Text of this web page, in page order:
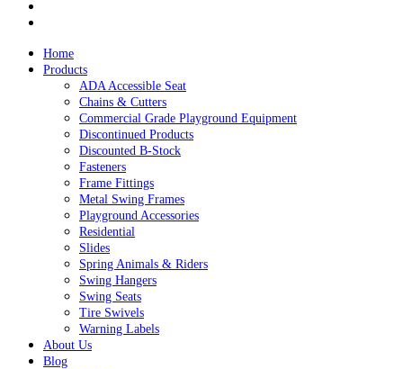
Home
Products
ADA Accessible Seat
Chains & Cutters
Commercial Grade Playground Equipment
Discontinued Products
Discounted B-Stock
Fasteners
Frame Fittings
Metal Swing Frames
Playground Accessories
Residential
Slides
Spring Animals & Riders
Swing Hangers
Swing Seats
Tire Swivels
Warning Labels
About Us
Blog